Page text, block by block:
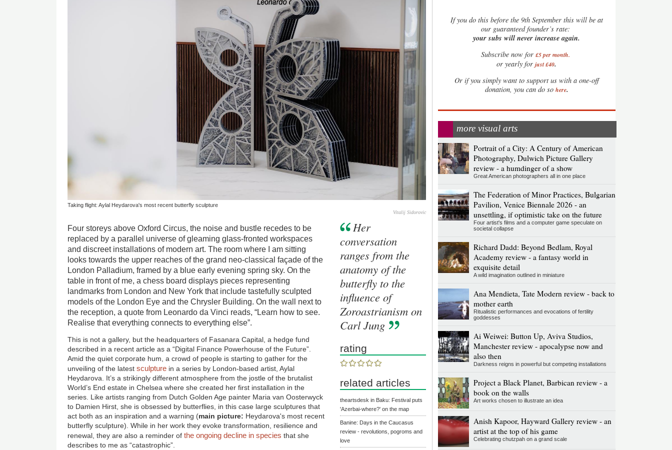
Taking flight: Aylal Heydarova's most recent butterfly sculpture
Vitalij Sidorovic
Four storeys above Oxford Circus, the noise and bustle recedes to be
replaced by a parallel universe of gleaming glass-fronted workspaces
and discreet installations of modern art. The room where I am sitting
looks towards the upper reaches of the grand neo-classical façade of the
London Palladium, framed by a blue early evening spring sky. On the
table in front of me, a chess board displays pieces representing
landmarks from London and New York that include tastefully sculpted
models of the London Eye and the Chrysler Building. On the wall next to
the reception, a quote from Leonardo da Vinci reads, “Learn how to see.
Realise that everything connects to everything else”.
This is not a gallery, but the headquarters of Fasanara Capital, a hedge fund
described in a recent article as a “Digital Finance Powerhouse of the Future”.
Amid the quiet corporate hum, a crowd of people is starting to gather for the
unveiling of the latestsculpture in a series by London-based artist, Aylal
Heydarova. It’s a strikingly different atmosphere from the jostle of the brutalist
World’s End estate in Chelsea where she created her first installation in the
series. Like artists ranging from Dutch Golden Age painter Maria van Oosterwyck
to Damien Hirst, she is obsessed by butterflies, in this case large sculptures that
act both as an inspiration and a warning (main picture: Heydarova's most recent
butterfly sculpture). While in her work they evoke transformation, resilience and
renewal, they are also a reminder ofthe ongoing decline in species that she
describes to me as “catastrophic”.
Her
conversation
ranges from the
anatomy of the
butterfly to the
influence of
Zoroastrianism on
Carl Jung
rating
related articles
theartsdesk in Baku: Festival puts
'Azerbai-where?' on the map
Banine: Days in the Caucasus
review - revolutions, pogroms and
love
Ifyou do this before the 9th September this will be at
our guaranteed founder’s rate:
your subs will never increase again.
Subscribe now for £5 per month.
or yearly forjust £40.
Or if you simply want to support us with a one-off
donation, you can do so here.
more visual arts
Portrait of a City: A Century of American
Photography, Dulwich Picture Gallery
review - a humdinger of a show
Great American photographers all in one place
The Federation of Minor Practices, Bulgarian
Pavilion, Venice Biennale 2026 - an
unsettling, if optimistic take on the future
Four artist's films and a computer game speculate on
societal collapse
Richard Dadd: Beyond Bedlam, Royal
Academy review - a fantasy world in
exquisite detail
A wild imagination outlined in miniature
Ana Mendieta, Tate Modern review - back to
mother earth
Ritualistic performances and evocations of fertility
goddesses
Ai Weiwei: Button Up, Aviva Studios,
Manchester review - apocalypse now and
also then
Darkness reigns in powerful but competing installations
Project a Black Planet, Barbican review - a
book on the walls
Art works chosen to illustrate an idea
Anish Kapoor, Hayward Gallery review - an
artist at the top of his game
Celebrating chutzpah on a grand scale